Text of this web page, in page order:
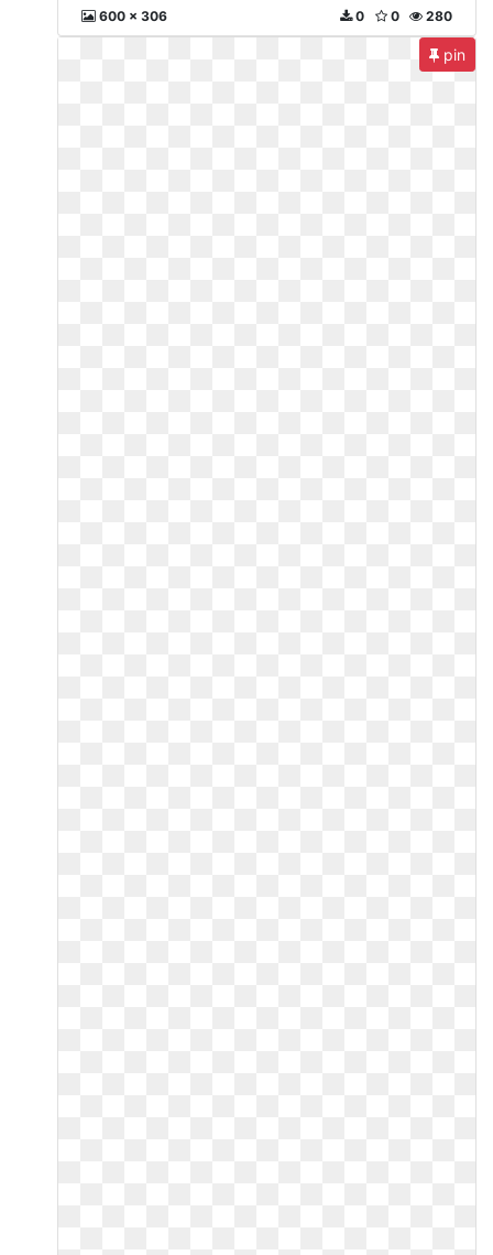
600 x 306 280
0
0
pin